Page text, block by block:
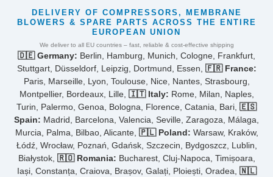
DELIVERY OF COMPRESSORS, MEMBRANE
BLOWERS & SPARE PARTS ACROSS THE ENTIRE
EUROPEAN UNION
We deliver to all EU countries – fast, reliable & cost-effective shipping
🇩🇪 Germany: Berlin, Hamburg, Munich, Cologne, Frankfurt,
Stuttgart, Düsseldorf, Leipzig, Dortmund, Essen, 🇫🇷 France:
Paris, Marseille, Lyon, Toulouse, Nice, Nantes, Strasbourg,
Montpellier, Bordeaux, Lille, 🇮🇹 Italy: Rome, Milan, Naples,
Turin, Palermo, Genoa, Bologna, Florence, Catania, Bari, 🇪🇸
Spain: Madrid, Barcelona, Valencia, Seville, Zaragoza, Málaga,
Murcia, Palma, Bilbao, Alicante, 🇵🇱 Poland: Warsaw, Kraków,
Łódź, Wrocław, Poznań, Gdańsk, Szczecin, Bydgoszcz, Lublin,
Białystok, 🇷🇴 Romania: Bucharest, Cluj-Napoca, Timișoara,
Iași, Constanța, Craiova, Brașov, Galați, Ploiești, Oradea, 🇳🇱